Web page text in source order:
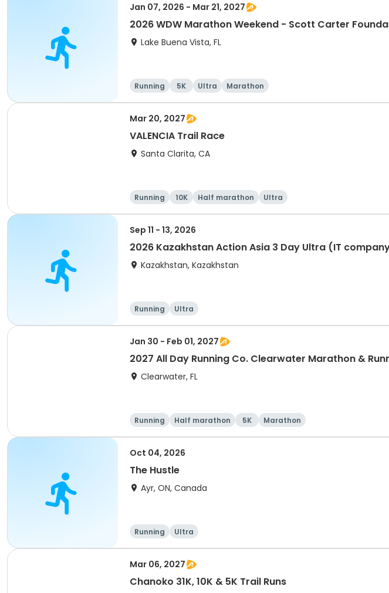
Jan 07, 2026 - Mar 21, 2027
2026 WDW Marathon Weekend - Scott Carter
Lake Buena Vista, FL
Running 5K Ultra Marathon
Mar 20, 2027
VALENCIA Trail Race
Santa Clarita, CA
Running 10K Half marathon Ultra
Sep 11 - 13, 2026
2026 Kazakhstan Action Asia 3 Day Ultra (IT
Kazakhstan, Kazakhstan
Running Ultra
Jan 30 - Feb 01, 2027
2027 All Day Running Co. Clearwater Marathon &
Clearwater, FL
Running Half marathon 5K Marathon
Oct 04, 2026
The Hustle
Ayr, ON, Canada
Running Ultra
Mar 06, 2027
Chanoko 31K, 10K & 5K Trail Runs